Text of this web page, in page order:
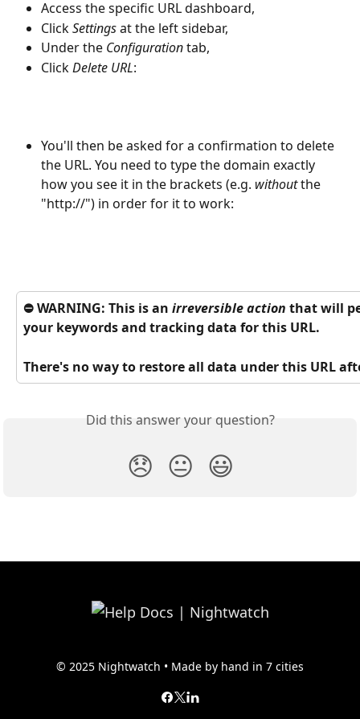
Access the specific URL dashboard,
Click Settings at the left sidebar,
Under the Configuration tab,
Click Delete URL:
You'll then be asked for a confirmation to delete
the URL. You need to type the domain exactly
how you see it in the brackets (e.g. without the
"http://") in order for it to work:
⛔️ WARNING: This is an irreversible action that will
your keywords and tracking data for this URL.
There's no way to restore all data under this URL
Did this answer your question?
😞 😐 😃
© 2025 Nightwatch • Made by hand in 7 cities